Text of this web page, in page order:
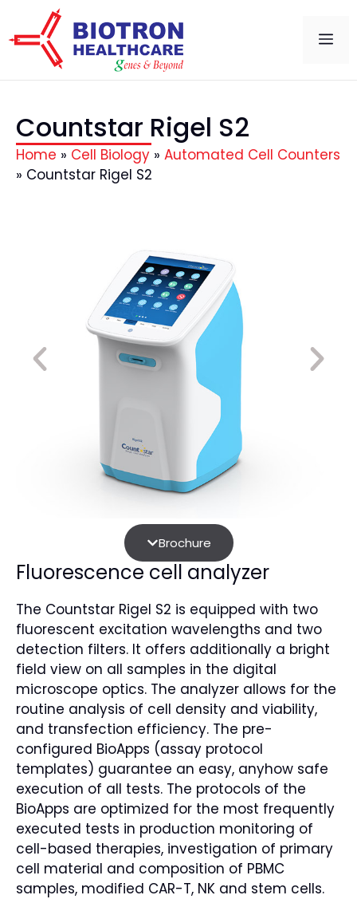
Countstar Rigel S2
Home » Cell Biology » Automated Cell Counters
» Countstar Rigel S2
Brochure
Fluorescence cell analyzer
The Countstar Rigel S2 is equipped with two
fluorescent excitation wavelengths and two
detection filters. It offers additionally a bright
field view on all samples in the digital
microscope optics. The analyzer allows for the
routine analysis of cell density and viability,
and transfection efficiency. The pre-
configured BioApps (assay protocol
templates) guarantee an easy, anyhow safe
execution of all tests. The protocols of the
BioApps are optimized for the most frequently
executed tests in production monitoring of
cell-based therapies, investigation of primary
cell material and composition of PBMC
samples, modified CAR-T, NK and stem cells.